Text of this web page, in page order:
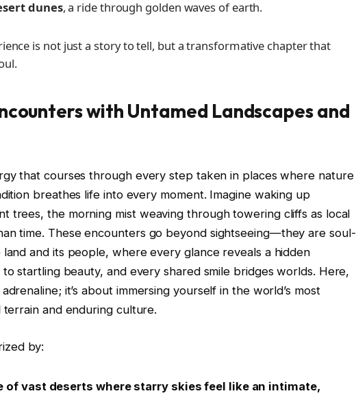
dunes, a ride through golden waves of earth.
is not just a story to tell, but a transformative chapter that
with Untamed Landscapes and
that courses through every step taken in places where nature
breathes life into every moment. Imagine waking up
trees, the morning mist weaving through towering cliffs as local
time. These encounters go beyond sightseeing—they are soul-
and its people, where every glance reveals a hidden
startling beauty, and every shared smile bridges worlds. Here,
it’s about immersing yourself in the world’s most
and enduring culture.
by:
of vast deserts where starry skies feel like an intimate,